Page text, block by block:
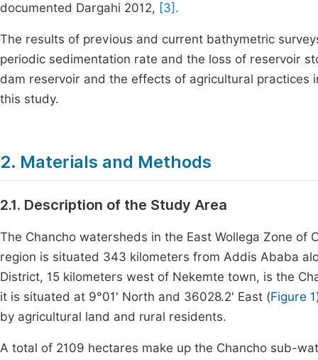
documented Dargahi 2012, [3].
The results of previous and current bathymetric
periodic sedimentation rate and the loss of reservoir
dam reservoir and the effects of agricultural
this study.
2. Materials and Methods
2.1. Description of the Study Area
The Chancho watersheds in the East Wollega Zone
region is situated 343 kilometers from Addis Ababa
District, 15 kilometers west of Nekemte town, is the
it is situated at 9°01' North and 36028.2' East (Figure 1
by agricultural land and rural residents.
A total of 2109 hectares make up the Chancho sub-